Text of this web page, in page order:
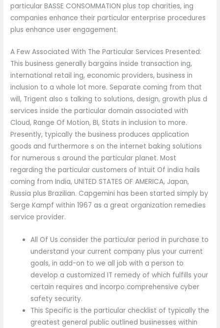
particular BASSE CONSOMMATION plus top charities, ing
companies enhance their particular enterprise procedures
plus enhance user engagement.
A Few Associated With The Particular Services Presented:
This business generally bargains inside transaction ing,
international retail ing, economic providers, business in
inclusion to a whole lot more. Separate coming from that
will, Trigent also s talking to solutions, design, growth plus d
services inside the particular domain associated with
Cloud, Range Of Motion, BI, Stats in inclusion to more.
Presently, typically the business produces application
goods and furthermore s on the internet baking solutions
for numerous s around the particular planet. Most
regarding the particular customers of Intuit Of india hails
coming from India, UNITED STATES OF AMERICA, Japan,
Russia plus Brazilian. Capgemini has been started simply by
Serge Kampf within 1967 as a great organization remedies
service provider.
All Of Us consider the particular period in purchase to
understand your current company plus your current
goals, in add-on to we all job with a person to
develop a customized IT remedy of which fulfills your
certain requires and incorpo comprehensive cyber
safety security.
This Specific is the particular checklist of typically the
greatest general public outlined businesses within